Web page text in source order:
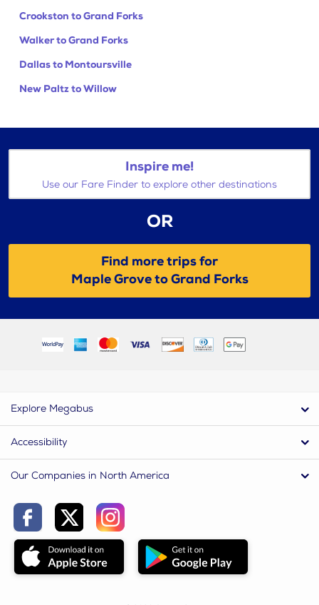
Crookston to Grand Forks
Walker to Grand Forks
Dallas to Montoursville
New Paltz to Willow
Inspire me!
Use our Fare Finder to explore other destinations
OR
Find more trips for
Maple Grove to Grand Forks
Explore Megabus
Accessibility
Our Companies in North America